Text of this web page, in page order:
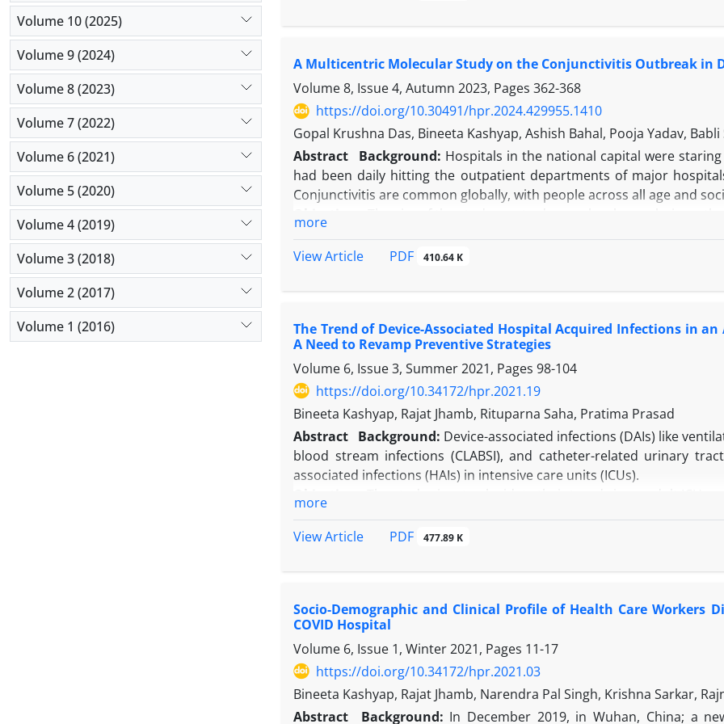
ventilator days, and rates of Catheter-Associated Urinary Tract
Results:According to the findings of the present study, fluctuations in
with no significant difference in infection rates between the two
in urinary catheter days post-pandemic, accompanied by
catheter utilization ratio substantially increased post-pandemic,
slight declines.
Conclusion:This study highlights the dynamic nature of DAIs
pandemic. Implementing evidence-based protocols and
optimizing healthcare delivery and enhancing patient safety in the
A Multicentric Molecular Study on the Conjunctivitis Outbreak in
Volume 8, Issue 4, Autumn 2023, Pages 362-368
https://doi.org/10.30491/hpr.2024.429955.1410
Gopal Krushna Das, Bineeta Kashyap, Ashish Bahal, Pooja Yadav,
Abstract
Background: Hospitals in the national capital were
had been daily hitting the outpatient departments of major
Conjunctivitis are common globally, with people across all age and
clinical samples were processed by polymerase chain reaction for
Conclusion:Studying the etiological pattern of any outbreak
more
View Article
PDF 410.64 K
The Trend of Device-Associated Hospital Acquired Infections in
A Need to Revamp Preventive Strategies
Volume 6, Issue 3, Summer 2021, Pages 98-104
https://doi.org/10.34172/hpr.2021.19
Bineeta Kashyap, Rajat Jhamb, Rituparna Saha, Pratima Prasad
Abstract Background: Device-associated infections (DAIs) like
blood stream infections (CLABSI), and catheter-related urinary
associated infections (HAIs) in intensive care units (ICUs).
of a tertiary care hospital as part of routine surveillance activity. All
direct observation method.
device days, and device utilization ratios were 0.99, 0.61, and 0.02,
Conclusion:The institute had high DAI rates in comparison to other
rates roughly coincided with surveillance for hand hygiene
underscores the need for focused HIC to maximize patient outcomes.
more
View Article
PDF 477.89 K
Socio-Demographic and Clinical Profile of Health Care Workers
COVID Hospital
Volume 6, Issue 1, Winter 2021, Pages 11-17
https://doi.org/10.34172/hpr.2021.03
Bineeta Kashyap, Rajat Jhamb, Narendra Pal Singh, Krishna Sarkar,
Abstract
Background: In December 2019, in Wuhan, China; a
Volume 10 (2025)
Volume 9 (2024)
Volume 8 (2023)
Volume 7 (2022)
Volume 6 (2021)
Volume 5 (2020)
Volume 4 (2019)
Volume 3 (2018)
Volume 2 (2017)
Volume 1 (2016)